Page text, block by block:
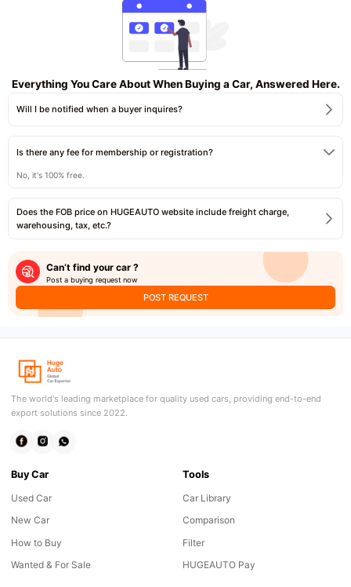
Everything You Care About When Buying a Car, Answered Here.
Will I be notified when a buyer inquires?
Is there any fee for membership or registration?
No, it's 100% free.
Does the FOB price on HUGEAUTO website include freight charge,
warehousing, tax, etc.?
Can’t find your car ?
Post a buying request now
POST REQUEST
The world's leading marketplace for quality used cars, providing end-to-end
export solutions since 2022.
Buy Car
Used Car
New Car
How to Buy
Wanted & For Sale
Tools
Car Library
Comparison
Filter
HUGEAUTO Pay